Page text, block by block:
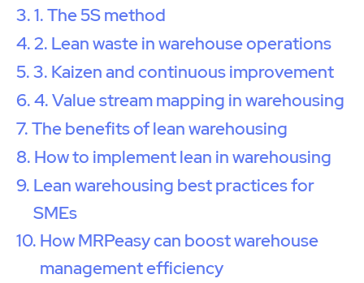
1. The 5S method
2. Lean waste in warehouse operations
3. Kaizen and continuous improvement
4. Value stream mapping in warehousing
The benefits of lean warehousing
How to implement lean in warehousing
Lean warehousing best practices for
SMEs
How MRPeasy can boost warehouse
management efficiency